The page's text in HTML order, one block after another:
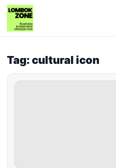
Tag: cultural icon